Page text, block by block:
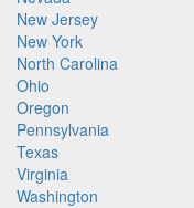
New Jersey
New York
North Carolina
Ohio
Oregon
Pennsylvania
Texas
Virginia
Washington